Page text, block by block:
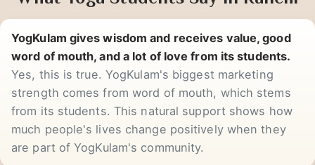
What Yoga Students Say in Ranchi
YogKulam gives wisdom and receives value, good
word of mouth, and a lot of love from its students.
Yes, this is true. YogKulam's biggest marketing
strength comes from word of mouth, which stems
from its students. This natural support shows how
much people's lives change positively when they